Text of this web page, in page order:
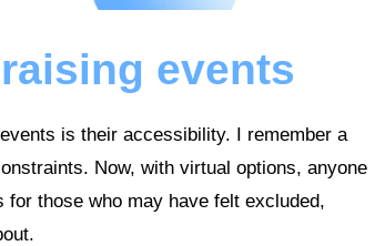
events
is their accessibility. I remember a
Now, with virtual options, anyone
those who may have felt excluded,